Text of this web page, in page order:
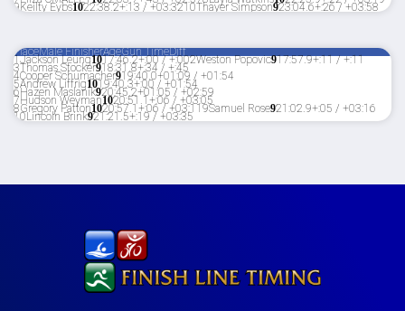
9Keilty Eybs1022:38.2+:13 / +03:3210Thayer Simpson923:04.6+:26 / +03:58
PlaceMale FinisherAgeGun TimeDiff
1Jackson Leung1017:46.2+:00 / +:002Weston Popovic917:57.9+:11 / +:11
3Thomas Stocker918:31.8+:34 / +:45
4Cooper Schumacher919:40.0+01:09 / +01:54
5Andrew Liffrig1019:40.3+:00 / +01:54
6Hazen Maslanik920:45.2+01:05 / +02:59
7Hudson Weyman1020:51.1 +:06 / +03:05
8Gregory Patton1020:57.1 +:06 / +03:11 9Samuel Rose921:02.9+:05 / +03:16
10Lincoln Brink921:21.5+:19 / +03:35